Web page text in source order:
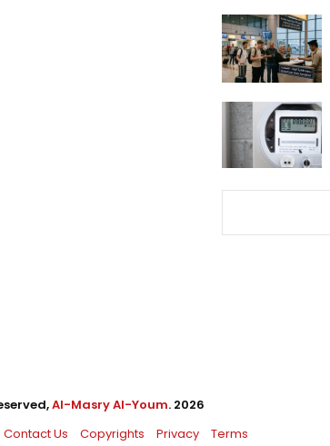
Al-Masry Al-Youm. 2026
Contact Us Copyrights Privacy Terms